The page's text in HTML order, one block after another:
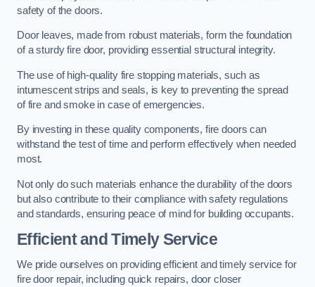
safety of the doors.
Door leaves, made from robust materials, form the foundation
of a sturdy fire door, providing essential structural integrity.
The use of high-quality fire stopping materials, such as
intumescent strips and seals, is key to preventing the spread
of fire and smoke in case of emergencies.
By investing in these quality components, fire doors can
withstand the test of time and perform effectively when needed
most.
Not only do such materials enhance the durability of the doors
but also contribute to their compliance with safety regulations
and standards, ensuring peace of mind for building occupants.
Efficient and Timely Service
We pride ourselves on providing efficient and timely service for
fire door repair, including quick repairs, door closer